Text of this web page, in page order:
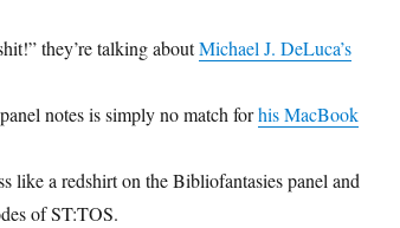
they’re talking aboutMichael J. DeLuca’s
notes is simply no match forhis MacBook
like a redshirt on the Bibliofantasies panel and
of ST:TOS.